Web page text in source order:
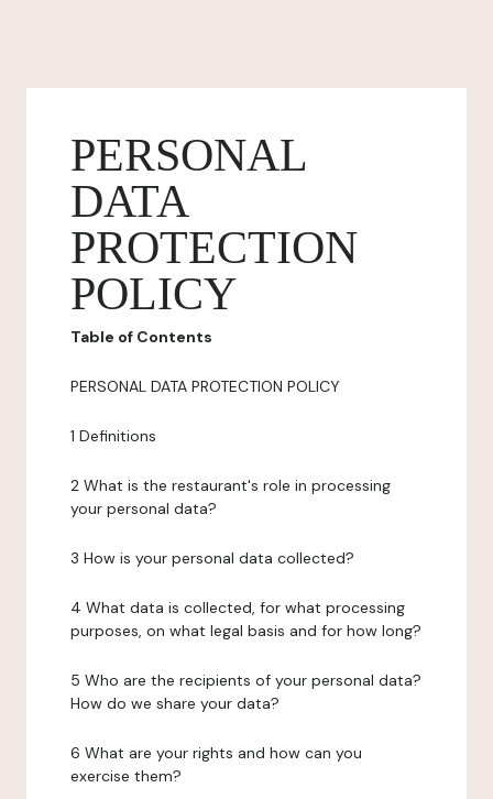
PERSONAL
DATA
PROTECTION
POLICY
Table of Contents
PERSONAL DATA PROTECTION POLICY
1 Definitions
2 What is the restaurant's role in processing
your personal data?
3 How is your personal data collected?
4 What data is collected, for what processing
purposes, on what legal basis and for how long?
5 Who are the recipients of your personal data?
How do we share your data?
6 What are your rights and how can you
exercise them?